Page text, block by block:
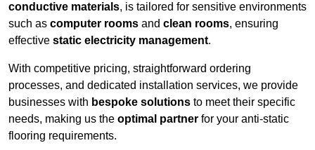
conductive materials, is tailored for sensitive environments
such as computer rooms and clean rooms, ensuring
effective static electricity management.
With competitive pricing, straightforward ordering
processes, and dedicated installation services, we provide
businesses with bespoke solutions to meet their specific
needs, making us the optimal partner for your anti-static
flooring requirements.